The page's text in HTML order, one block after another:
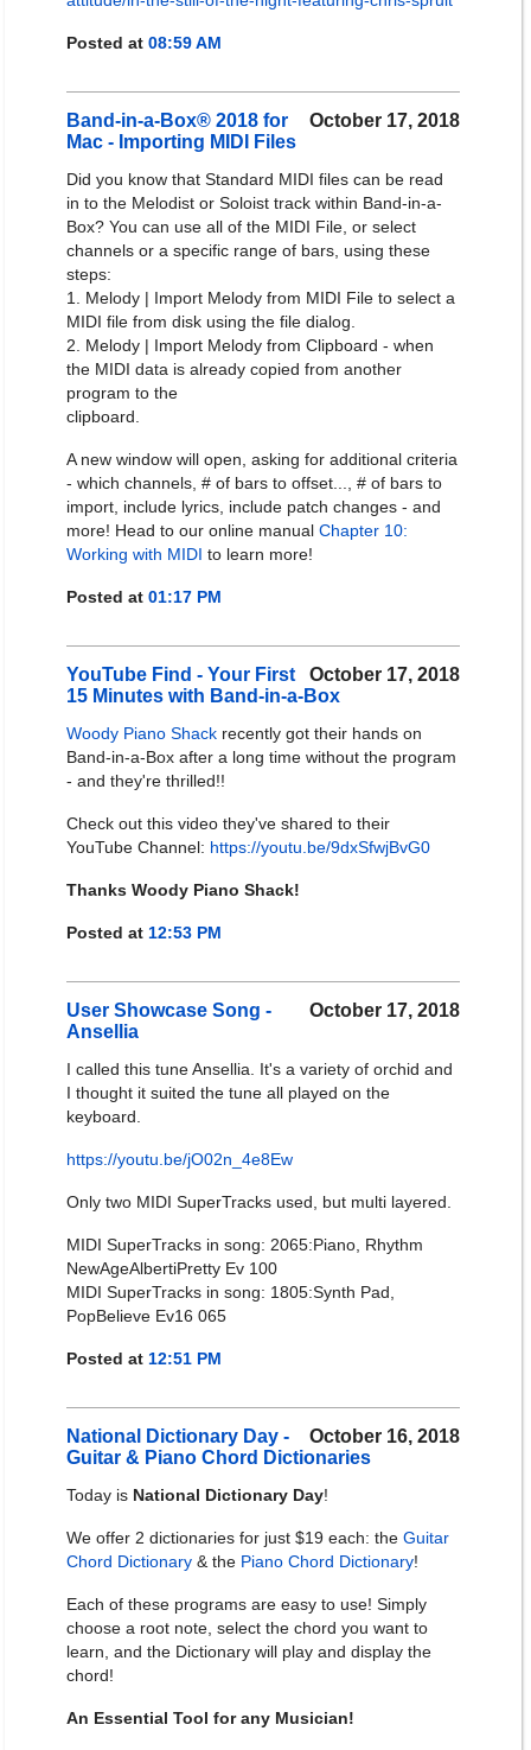
Posted at 08:59 AM
October 17, 2018
Band-in-a-Box® 2018 for
Mac - Importing MIDI Files
Did you know that Standard MIDI files can be read
in to the Melodist or Soloist track within Band-in-a-
Box? You can use all of the MIDI File, or select
channels or a specific range of bars, using these
steps:
1. Melody | Import Melody from MIDI File to select a
MIDI file from disk using the file dialog.
2. Melody | Import Melody from Clipboard - when
the MIDI data is already copied from another
program to the
clipboard.
A new window will open, asking for additional criteria
- which channels, # of bars to offset..., # of bars to
import, include lyrics, include patch changes - and
more! Head to our online manual Chapter 10:
Working with MIDI to learn more!
Posted at 01:17 PM
October 17, 2018
YouTube Find - Your First
15 Minutes with Band-in-a-Box
Woody Piano Shack recently got their hands on
Band-in-a-Box after a long time without the program
- and they're thrilled!!
Check out this video they've shared to their
YouTube Channel: https://youtu.be/9dxSfwjBvG0
Thanks Woody Piano Shack!
Posted at 12:53 PM
October 17, 2018
User Showcase Song -
Ansellia
I called this tune Ansellia. It's a variety of orchid and
I thought it suited the tune all played on the
keyboard.
https://youtu.be/jO02n_4e8Ew
Only two MIDI SuperTracks used, but multi layered.
MIDI SuperTracks in song: 2065:Piano, Rhythm
NewAgeAlbertiPretty Ev 100
MIDI SuperTracks in song: 1805:Synth Pad,
PopBelieve Ev16 065
Posted at 12:51 PM
October 16, 2018
National Dictionary Day -
Guitar & Piano Chord Dictionaries
Today is National Dictionary Day!
We offer 2 dictionaries for just $19 each: the Guitar
Chord Dictionary & the Piano Chord Dictionary!
Each of these programs are easy to use! Simply
choose a root note, select the chord you want to
learn, and the Dictionary will play and display the
chord!
An Essential Tool for any Musician!